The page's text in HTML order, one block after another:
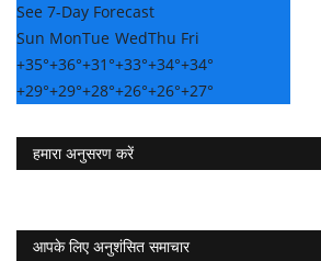
See 7-Day Forecast
Sun MonTue WedThu Fri
+35°+36°+31°+33°+34°+34°
+29°+29°+28°+26°+26°+27°
हमारा अनुसरण करें
आपके लिए अनुशंसित समाचार